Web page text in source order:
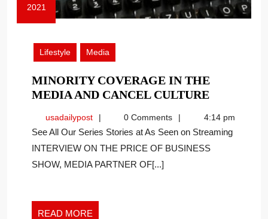
2021
2021
Lifestyle
Media
MINORITY COVERAGE IN THE
MEDIA AND CANCEL CULTURE
IN
THE
MEDIA
usadailypostusadailypost0 Comments 4:14 pm
See All Our Series Stories at As Seen on Streaming
INTERVIEW ON THE PRICE OF BUSINESS
SHOW, MEDIA PARTNER OF[...]
READ MORE